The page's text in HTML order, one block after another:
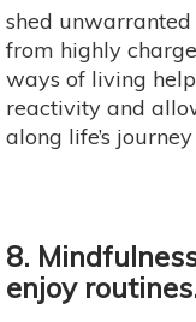
shed
from highly
ways of living
reactivity and
along life’s
8.
enjoy